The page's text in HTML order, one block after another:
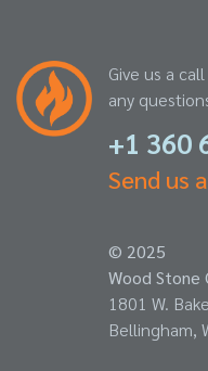
Give us a
any
+1 360
Send us
© 2025
Wood Stone
1801 W.
Bellingham,